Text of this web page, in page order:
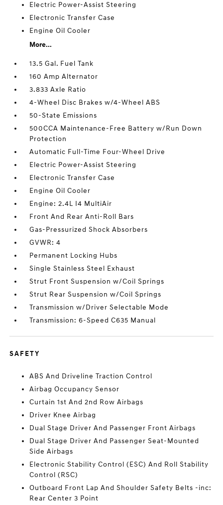
Electric Power-Assist Steering
Electronic Transfer Case
Engine Oil Cooler
More...
13.5 Gal. Fuel Tank
160 Amp Alternator
3.833 Axle Ratio
4-Wheel Disc Brakes w/4-Wheel ABS
50-State Emissions
500CCA Maintenance-Free Battery w/Run Down
Protection
Automatic Full-Time Four-Wheel Drive
Electric Power-Assist Steering
Electronic Transfer Case
Engine Oil Cooler
Engine: 2.4L I4 MultiAir
Front And Rear Anti-Roll Bars
Gas-Pressurized Shock Absorbers
GVWR: 4
Permanent Locking Hubs
Single Stainless Steel Exhaust
Strut Front Suspension w/Coil Springs
Strut Rear Suspension w/Coil Springs
Transmission w/Driver Selectable Mode
Transmission: 6-Speed C635 Manual
SAFETY
ABS And Driveline Traction Control
Airbag Occupancy Sensor
Curtain 1st And 2nd Row Airbags
Driver Knee Airbag
Dual Stage Driver And Passenger Front Airbags
Dual Stage Driver And Passenger Seat-Mounted
Side Airbags
Electronic Stability Control (ESC) And Roll Stability
Control (RSC)
Outboard Front Lap And Shoulder Safety Belts -inc:
Rear Center 3 Point